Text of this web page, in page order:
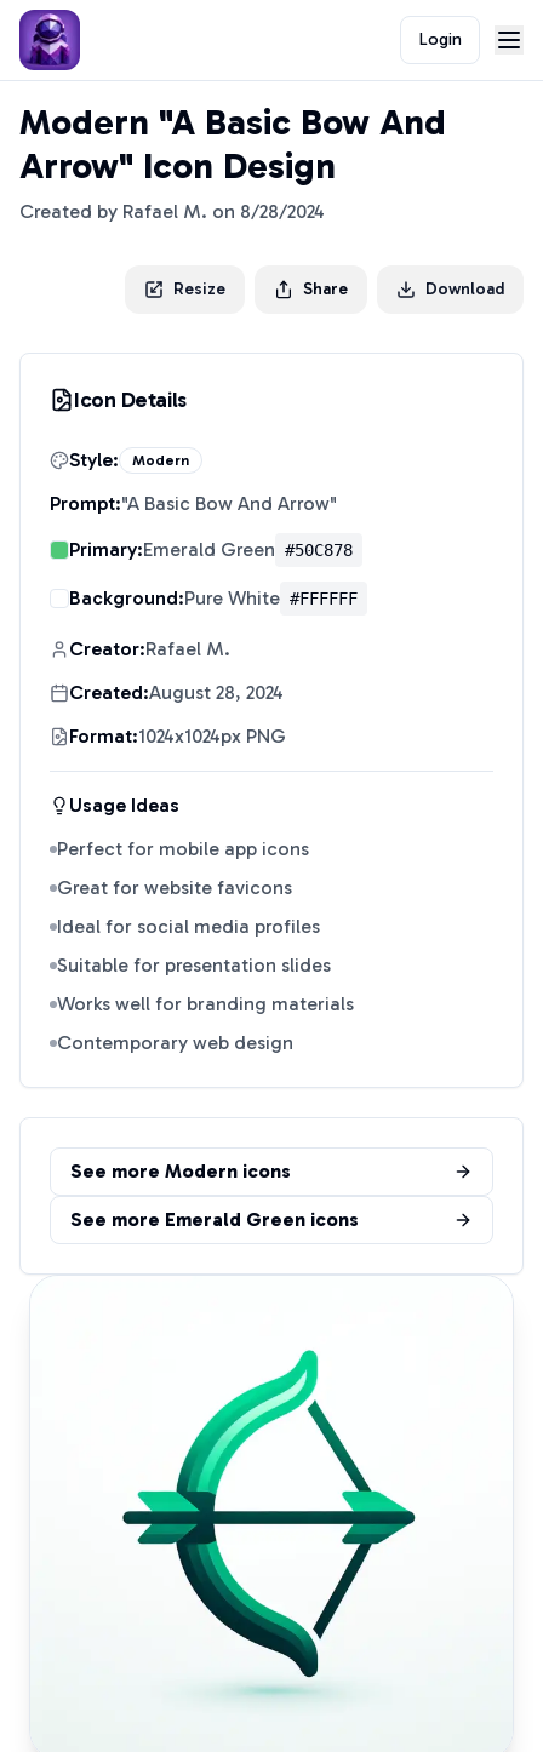
Login
Modern "A Basic Bow And
Arrow" Icon Design
Created by Rafael M. on 8/28/2024
Resize Share Download
Icon Details
Style: Modern
Prompt:"A Basic Bow And Arrow"
Primary:Emerald Green #50C878
Background:Pure White #FFFFFF
Creator:Rafael M.
Created:August 28, 2024
Format:1024x1024px PNG
Usage Ideas
Perfect for mobile app icons
Great for website favicons
Ideal for social media profiles
Suitable for presentation slides
Works well for branding materials
Contemporary web design
See more Modern icons
See more Emerald Green icons